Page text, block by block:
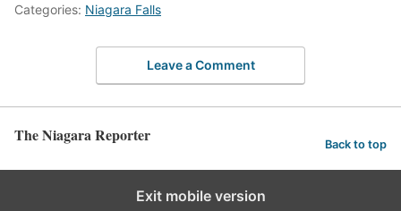
Categories: Niagara Falls
Leave a Comment
The Niagara Reporter Back to top
Exit mobile version